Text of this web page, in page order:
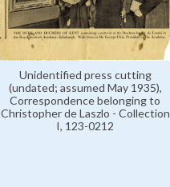
Unidentified press cutting
(undated; assumed May 1935),
Correspondence belonging to
Christopher de Laszlo - Collection
I, 123-0212